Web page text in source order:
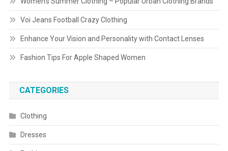
Voi Jeans Football Crazy Clothing
Enhance Your Vision and Personality with Contact Lenses
Fashion Tips For Apple Shaped Women
CATEGORIES
Clothing
Dresses